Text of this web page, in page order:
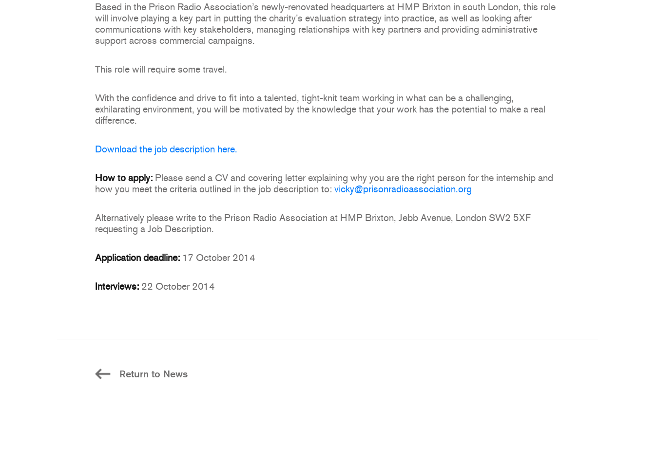
Based in the Prison Radio Association’s newly-renovated headquarters at HMP Brixton in south London, this role
will involve playing a key part in putting the charity’s evaluation strategy into practice, as well as looking after
communications with key stakeholders, managing relationships with key partners and providing administrative
support across commercial campaigns.
This role will require some travel.
With the confidence and drive to fit into a talented, tight-knit team working in what can be a challenging,
exhilarating environment, you will be motivated by the knowledge that your work has the potential to make a real
difference.
Download the job description here.
How to apply:Please send a CV and covering letter explaining why you are the right person for the internship and
how you meet the criteria outlined in the job description to: vicky@prisonradioassociation.org
Alternatively please write to the Prison Radio Association at HMP Brixton, Jebb Avenue, London SW2 5XF
requesting a Job Description.
Application deadline:17 October 2014
Interviews:22 October 2014
Return to News